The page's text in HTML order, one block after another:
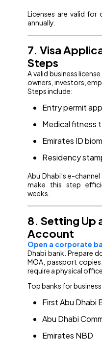
Licenses are valid for
annually.
7. Visa
Steps
A valid business
owners, investors,
Steps include:
Entry permit
Medical fitness
Emirates ID
Residency
Abu Dhabi’s e-
make this step
weeks.
8. Setting Up
Account
Open a corporate
Dhabi bank. Prepare
MOA, passport
require a physical
Top banks for
First Abu Dhabi
Abu Dhabi
Emirates NBD